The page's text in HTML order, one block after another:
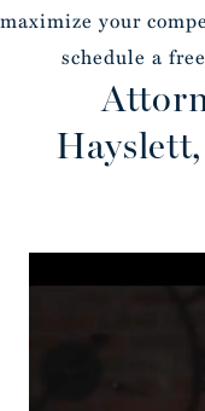
maximize your
schedule a